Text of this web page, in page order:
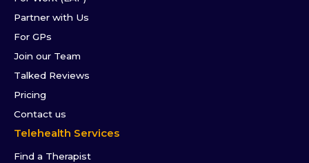
Partner with Us
For GPs
Join our Team
Talked Reviews
Pricing
Contact us
Telehealth Services
Find a Therapist